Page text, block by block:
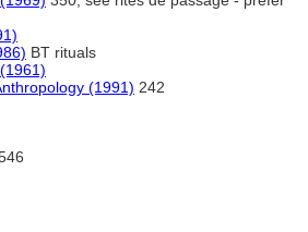
BT rituals
(1991) 242